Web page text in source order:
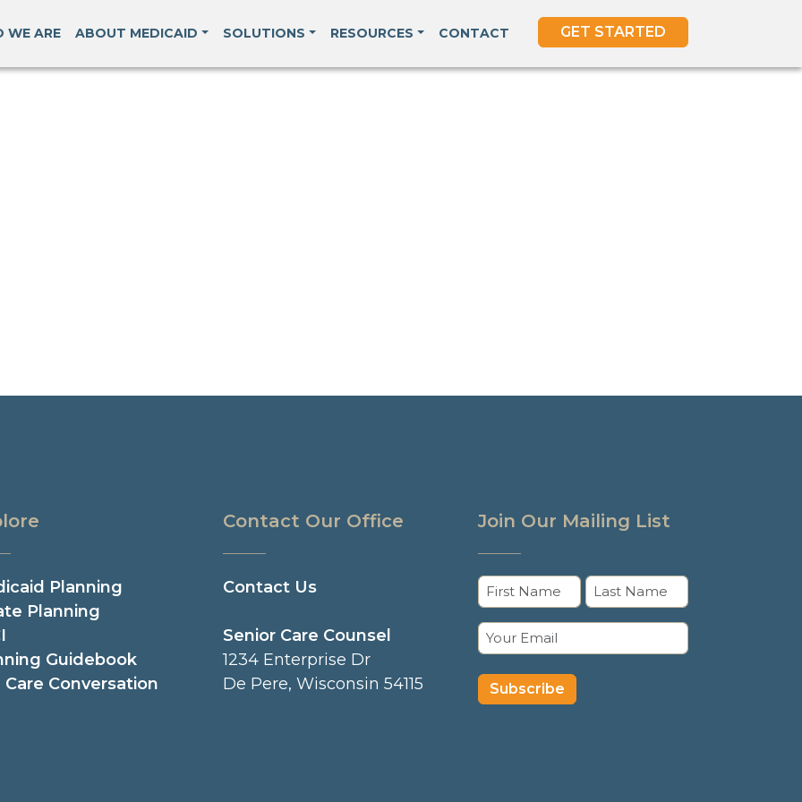
WE ARE ABOUT MEDICAID SOLUTIONS RESOURCES CONTACT GET STARTED
Planning
Planning
Guidebook
Care Conversation
Contact Our Office
Contact Us
Senior Care Counsel
1234 Enterprise Dr
De Pere, Wisconsin 54115
Join Our Mailing List
Name
First Last
Email